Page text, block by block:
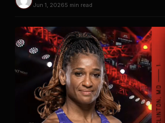
Jun 1, 20265 min read